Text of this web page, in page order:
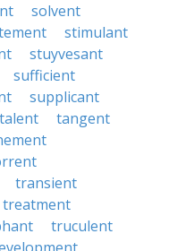
solvent
stimulant
stuyvesant
sufficient
supplicant
talent
tangent
transient
treatment
truculent